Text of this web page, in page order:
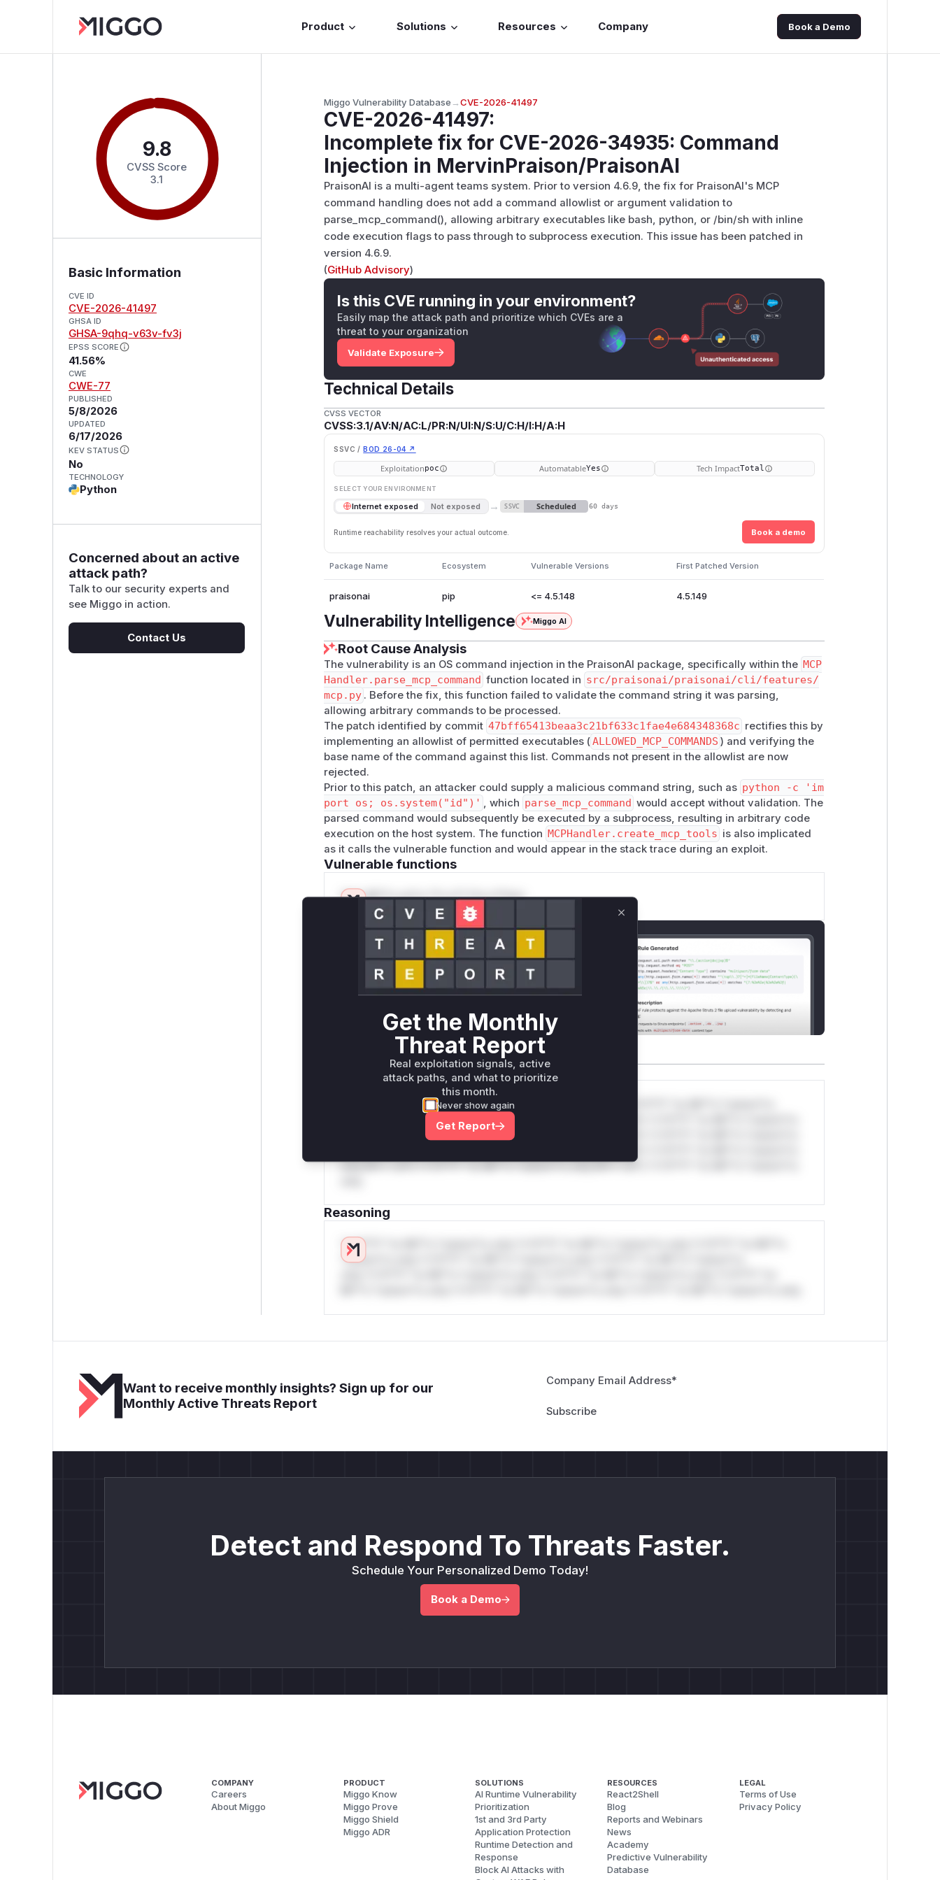
Product Solutions Resources Company Book a Demo
9.8
CVSS Score
3.1
Basic Information
CVE ID
CVE-2026-41497
GHSA ID
GHSA-9qhq-v63v-fv3j
EPSS SCORE
41.56%
CWE
CWE-77
PUBLISHED
5/8/2026
UPDATED
6/17/2026
KEV STATUS
No
TECHNOLOGY
Python
Concerned about an active
attack path?
Talk to our security experts and
see Miggo in action.
Contact Us
Miggo Vulnerability Database→CVE-2026-41497
CVE-2026-41497:
Incomplete fix for CVE-2026-34935: Command
Injection in MervinPraison/PraisonAI
PraisonAI is a multi-agent teams system. Prior to version 4.6.9, the fix for PraisonAI's MCP
command handling does not add a command allowlist or argument validation to
parse_mcp_command(), allowing arbitrary executables like bash, python, or /bin/sh with inline
code execution flags to pass through to subprocess execution. This issue has been patched in
version 4.6.9.
(GitHub Advisory)
Is this CVE running in your environment?
Easily map the attack path and prioritize which CVEs are a
threat to your organization
Validate Exposure
Technical Details
CVSS VECTOR
CVSS:3.1/AV:N/AC:L/PR:N/UI:N/S:U/C:H/I:H/A:H
SSVC / BOD 26-04 ↗
Exploitationpoc AutomatableYes Tech ImpactTotal
SELECT YOUR ENVIRONMENT
Internet exposed Not exposed → SSVC Scheduled 60 days
Runtime reachability resolves your actual outcome. Book a demo
Package Name Ecosystem Vulnerable Versions First Patched Version
praisonai pip <= 4.5.148 4.5.149
Vulnerability Intelligence Miggo AI
Root Cause Analysis
The vulnerability is an OS command injection in the PraisonAI package, specifically within the MCP
Handler.parse_mcp_command function located in src/praisonai/praisonai/cli/features/
mcp.py . Before the fix, this function failed to validate the command string it was parsing,
allowing arbitrary commands to be processed.
The patch identified by commit 47bff65413beaa3c21bf633c1fae4e684348368c rectifies this by
implementing an allowlist of permitted executables (ALLOWED_MCP_COMMANDS ) and verifying the
base name of the command against this list. Commands not present in the allowlist are now
rejected.
Prior to this patch, an attacker could supply a malicious command string, such as python -c 'im
port os; os.system("id")' , which parse_mcp_command would accept without validation. The
parsed command would subsequently be executed by a subprocess, resulting in arbitrary code
execution on the host system. The function MCPHandler.create_mcp_tools is also implicated
as it calls the vulnerable function and would appear in the stack trace during an exploit.
Vulnerable functions
Only Mi**o us*rs **n s** t*is s**tion
Unlock WAF rules for this CVE
Generate vendor-ready rules for the observed
attack patterns, plus reasoning and safe
deployment guidance
WAF Protection Rules
W** rul*s *v*il**l* *or Mi**o *ustom*rs only.W** rul*s *v*il**l* *or Mi**o *ustom*rs
only.W** rul*s *v*il**l* *or Mi**o *ustom*rs only.W** rul*s *v*il**l* *or Mi**o *ustom*rs
only.W** rul*s *v*il**l* *or Mi**o *ustom*rs only.W** rul*s *v*il**l* *or Mi**o *ustom*rs
only.W** rul*s *v*il**l* *or Mi**o *ustom*rs only.W** rul*s *v*il**l* *or Mi**o *ustom*rs
Reasoning
*v*il**l* *or Mi**o *ustom*rs only.*v*il**l* *or Mi**o *ustom*rs only.*v*il**l* *or Mi**o
*ustom*rs only.*v*il**l* *or Mi**o *ustom*rs only.*v*il**l* *or Mi**o *ustom*rs
Want to receive monthly insights? Sign up for our
Monthly Active Threats Report
Company Email Address*
Detect and Respond To Threats Faster.
Schedule Your Personalized Demo Today!
Book a Demo
COMPANY
Careers
About Miggo
PRODUCT
Miggo Know
Miggo Prove
Miggo Shield
Miggo ADR
SOLUTIONS
AI Runtime Vulnerability
Prioritization
1st and 3rd Party
Application Protection
Runtime Detection and
Response
Block AI Attacks with
RESOURCES
React2Shell
Blog
Reports and Webinars
News
Academy
Predictive Vulnerability
Database
LEGAL
Terms of Use
Privacy Policy
Get the Monthly
Threat Report
Real exploitation signals, active
attack paths, and what to prioritize
this month.
Never show again
Get Report